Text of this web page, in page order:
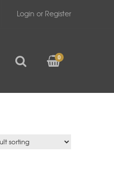
Login or Register
0